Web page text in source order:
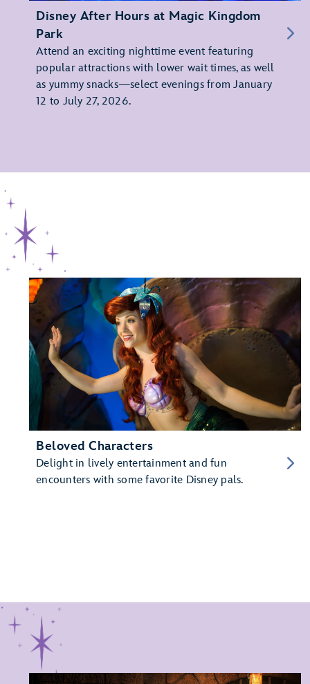
Disney After Hours at Magic Kingdom
Park
Attend an exciting nighttime event featuring
popular attractions with lower wait times, as well
as yummy snacks—select evenings from January
12 to July 27, 2026.
Beloved Characters
Delight in lively entertainment and fun
encounters with some favorite Disney pals.